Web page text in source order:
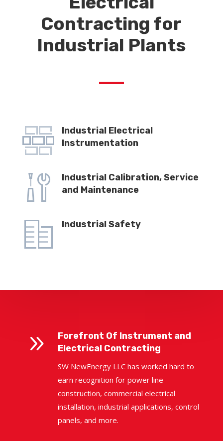
Contracting for
Industrial Plants
Industrial Electrical
Instrumentation
Industrial Calibration, Service
and Maintenance
Industrial Safety
9
Forefront Of Instrument and
Electrical Contracting
SW NewEnergy LLC has worked hard to
earn recognition for power line
construction, commercial electrical
installation, industrial applications, control
panels, and more.